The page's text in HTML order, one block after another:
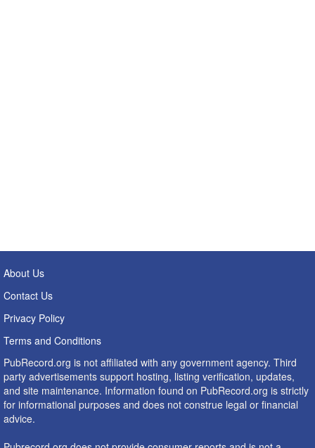
About Us
Contact Us
Privacy Policy
Terms and Conditions
PubRecord.org is not affiliated with any government agency. Third
party advertisements support hosting, listing verification, updates,
and site maintenance. Information found on PubRecord.org is strictly
for informational purposes and does not construe legal or financial
advice.